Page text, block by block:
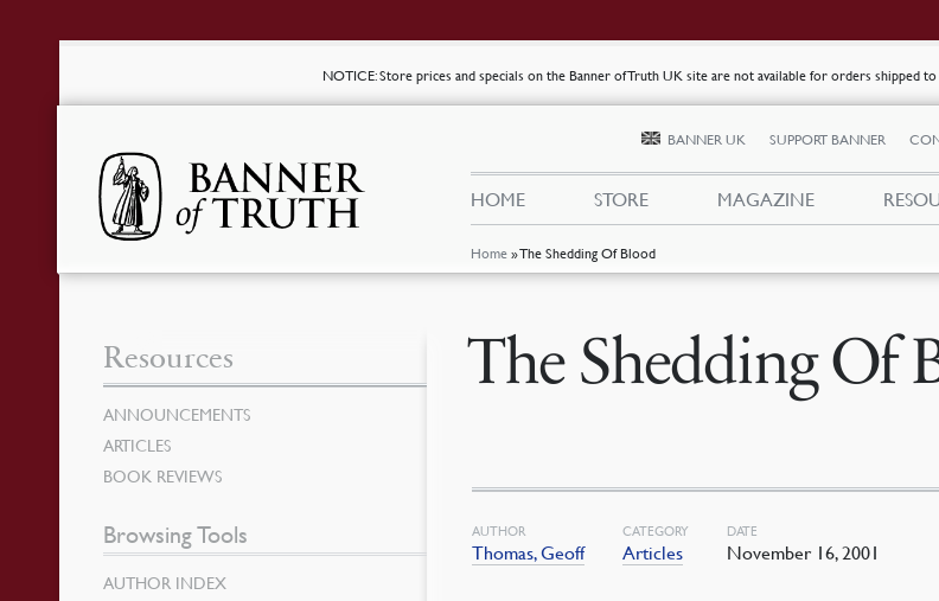
NOTICE: Store prices and specials on the Banner of Truth UK site are not available for orders shipped
Home »The Shedding Of Blood
BANNER UK SUPPORT BANNER
HOME STORE MAGAZINE
The Shedding Of
AUTHOR
Thomas, Geoff
CATEGORY
Articles
DATE
November 16, 2001
Resources
ANNOUNCEMENTS
ARTICLES
BOOK REVIEWS
Browsing Tools
AUTHOR INDEX